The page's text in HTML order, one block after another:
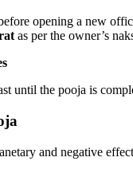
opening a new
as per the owner’s
until the pooja is
and negative